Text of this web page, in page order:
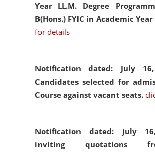
Year LL.M. Degree
B(Hons.) FYIC in Academic
for details
Notification dated: July
Candidates selected for
Course against vacant seats.
Notification dated: July
inviting quotations